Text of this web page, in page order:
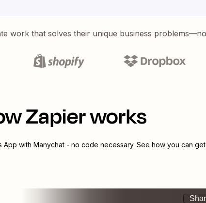
work that solves their unique business
Zapier works
App with Manychat - no code necessary. See how you can get